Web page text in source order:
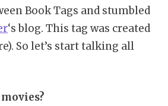
Book Tags and stumbled
‘s blog. This tag was created
So let’s start talking all